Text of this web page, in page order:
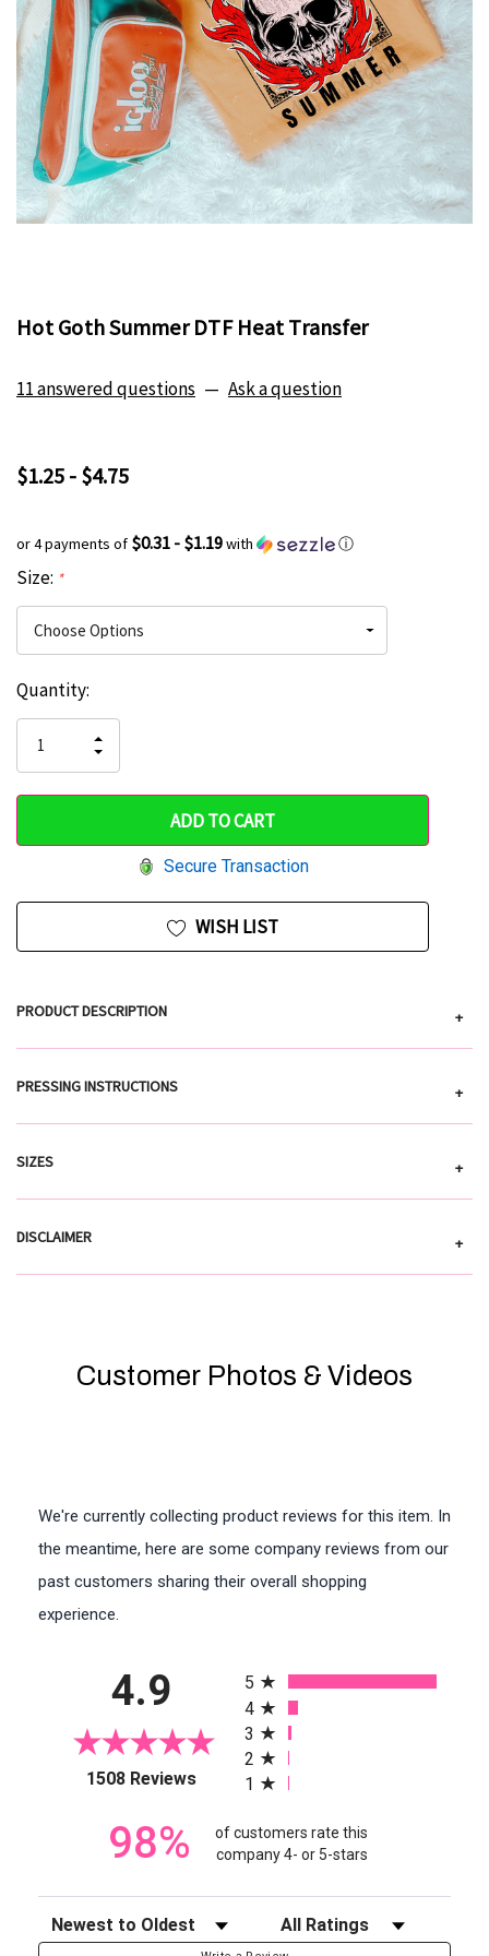
Hot Goth Summer DTF Heat Transfer
11 answered questions — Ask a question
$1.25 - $4.75
or 4 payments of $0.31 - $1.19with ⓘ
Size: *
Hurry
only
left
Current
Stock:
Quantity:
QUANTITY
OF
UNDEFINED
INCREASE
QUANTITY
UNDEFINED
Secure Transaction
WISH LIST
PRODUCT DESCRIPTION +
PRESSING INSTRUCTIONS +
SIZES +
DISCLAIMER +
Customer Photos & Videos
We're currently collecting product reviews for this item. In
the meantime, here are some company reviews from our
past customers sharing their overall shopping
experience.
4.9
1508 Reviews(opens in a new tab)
5
4
3
2
1
98%
of customers rate this
company 4- or 5-stars
Sort Reviews Filter Reviews by Rating